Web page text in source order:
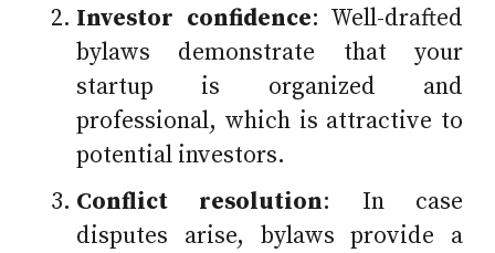
Investor confidence: Well-drafted
bylaws demonstrate that your
startup is organized and
professional, which is attractive to
potential investors.
Conflict resolution: In case
disputes arise, bylaws provide a